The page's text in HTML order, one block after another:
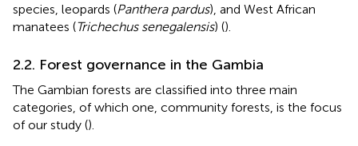
species, leopards (Panthera pardus), and West African
manatees (Trichechus senegalensis) ().
2.2. Forest governance in the Gambia
The Gambian forests are classified into three main
categories, of which one, community forests, is the focus
of our study ().